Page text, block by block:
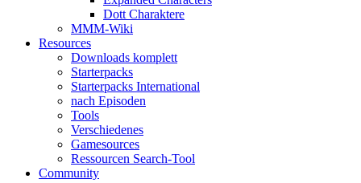
Dott Charaktere
MMM-Wiki
Resources
Downloads komplett
Starterpacks
Starterpacks International
nach Episoden
Tools
Verschiedenes
Gamesources
Ressourcen Search-Tool
Community